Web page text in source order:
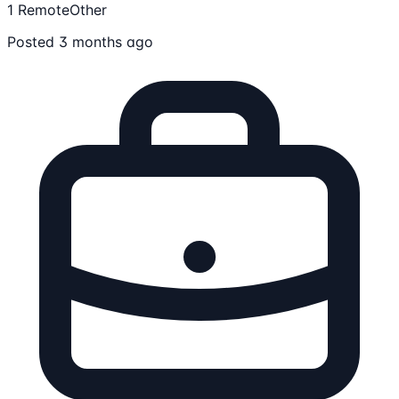
1 RemoteOther
Posted 3 months ago